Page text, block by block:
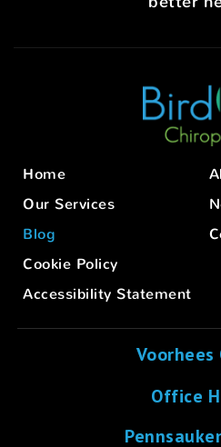
Home
Our Services
Blog
Cookie Policy
Accessibility Statement
Office